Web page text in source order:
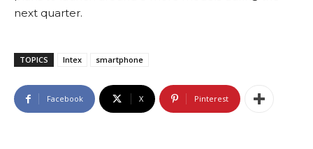
next quarter.
TOPICS Intex smartphone
Facebook X Pinterest